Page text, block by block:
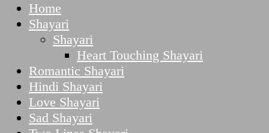
SoulfulShayari.in
Soulful Shayari – Love, Sad, and Heart Touching
Home
Shayari
Shayari
Heart Touching Shayari
Romantic Shayari
Hindi Shayari
Love Shayari
Sad Shayari